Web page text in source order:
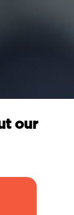
our